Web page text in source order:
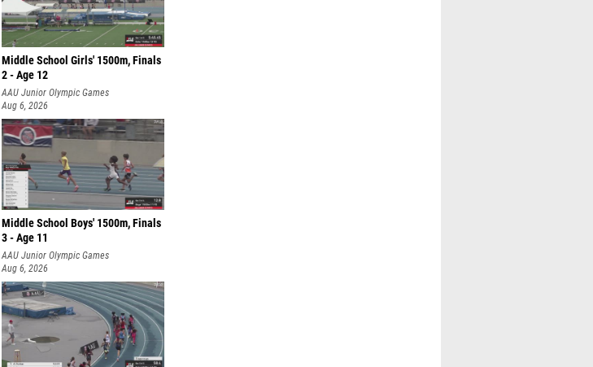
Middle School Girls' 1500m, Finals
2 - Age 12
AAU Junior Olympic Games
Aug 6, 2026
Middle School Boys' 1500m, Finals
3 - Age 11
AAU Junior Olympic Games
Aug 6, 2026